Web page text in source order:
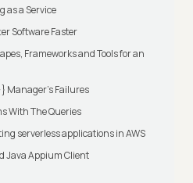
as a Service
Software Faster
Frameworks and Tools for an
Manager's Failures
With The Queries
serverless applications in AWS
Java Appium Client